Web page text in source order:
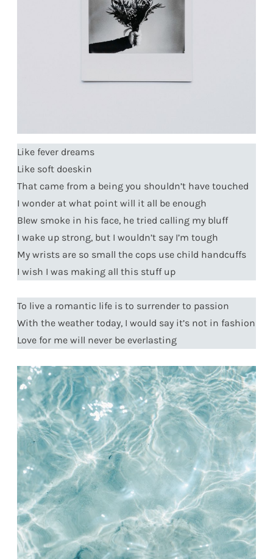
Like fever dreams
Like soft doeskin
That came from a being you shouldn’t have touched
I wonder at what point will it all be enough
Blew smoke in his face, he tried calling my bluff
I wake up strong, but I wouldn’t say I’m tough
My wrists are so small the cops use child handcuffs
I wish I was making all this stuff up
To live a romantic life is to surrender to passion
With the weather today, I would say it’s not in fashion
Love for me will never be everlasting